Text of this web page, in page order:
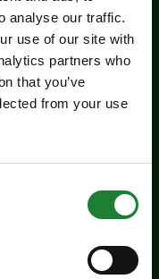
analyse our traffic.
use of our site with
partners who
that you’ve
from your use
Essex
to the ERO